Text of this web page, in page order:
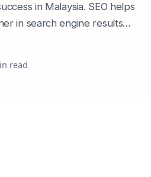
in Malaysia. SEO helps
in search engine results
read